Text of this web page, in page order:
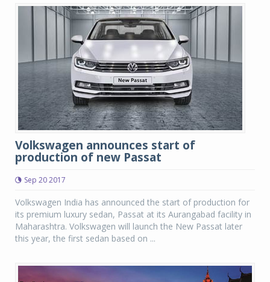
Volkswagen announces start of
production of new Passat
Sep 20 2017
Volkswagen India has announced the start of production for
its premium luxury sedan, Passat at its Aurangabad facility in
Maharashtra. Volkswagen will launch the New Passat later
this year, the first sedan based on ...